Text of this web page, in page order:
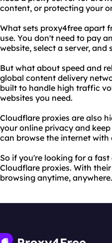
content, or protecting your
What sets proxy4free apart
use. You don't need to pay
website, select a server,
But what about speed and
global content delivery
built to handle high traffic
websites you need.
Cloudflare proxies are also
your online privacy and
can browse the internet
So if you're looking for a
Cloudflare proxies. With
browsing anytime,